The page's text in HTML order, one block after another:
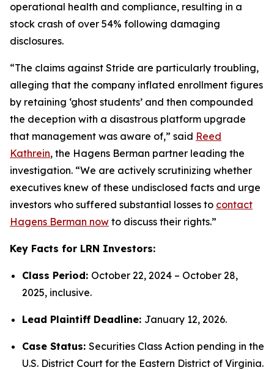
operational health and compliance, resulting in a
stock crash of over 54% following damaging
disclosures.
“The claims against Stride are particularly troubling,
alleging that the company inflated enrollment figures
by retaining ‘ghost students’ and then compounded
the deception with a disastrous platform upgrade
that management was aware of,” said Reed
Kathrein, the Hagens Berman partner leading the
investigation. “We are actively scrutinizing whether
executives knew of these undisclosed facts and urge
investors who suffered substantial losses to contact
Hagens Berman now to discuss their rights.”
Key Facts for LRN Investors:
Class Period: October 22, 2024 – October 28,
2025, inclusive.
Lead Plaintiff Deadline: January 12, 2026.
Case Status: Securities Class Action pending in the
U.S. District Court for the Eastern District of Virginia.